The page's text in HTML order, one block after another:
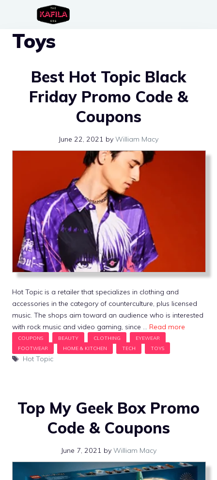
content
Toys
Best Hot Topic Black
Friday Promo Code &
Coupons
June 22, 2021 by William Macy
Hot Topic is a retailer that specializes in clothing and
accessories in the category of counterculture, plus licensed
music. The shops aim toward an audience who is interested
with rock music and video gaming, since … Read more
Tags
Hot Topic
Top My Geek Box Promo
Code & Coupons
June 7, 2021 by William Macy